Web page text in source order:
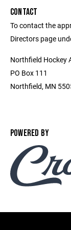
CONTACT
To contact the
Directors page
Northfield Hockey
PO Box 111
Northfield, MN
POWERED BY